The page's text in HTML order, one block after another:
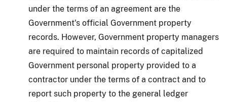
under the terms of an agreement are the
Government's official Government property
records. However, Government property managers
are required to maintain records of capitalized
Government personal property provided to a
contractor under the terms of a contract and to
report such property to the general ledger